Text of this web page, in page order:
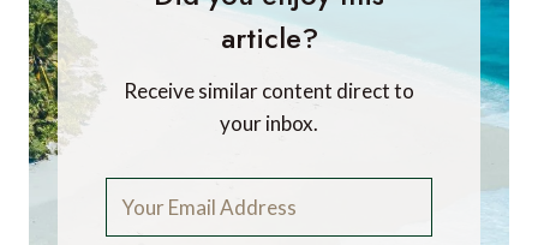
article?
Receive similar content direct to
your inbox.